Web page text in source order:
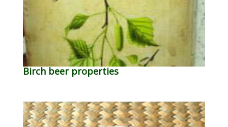
Birch beer properties